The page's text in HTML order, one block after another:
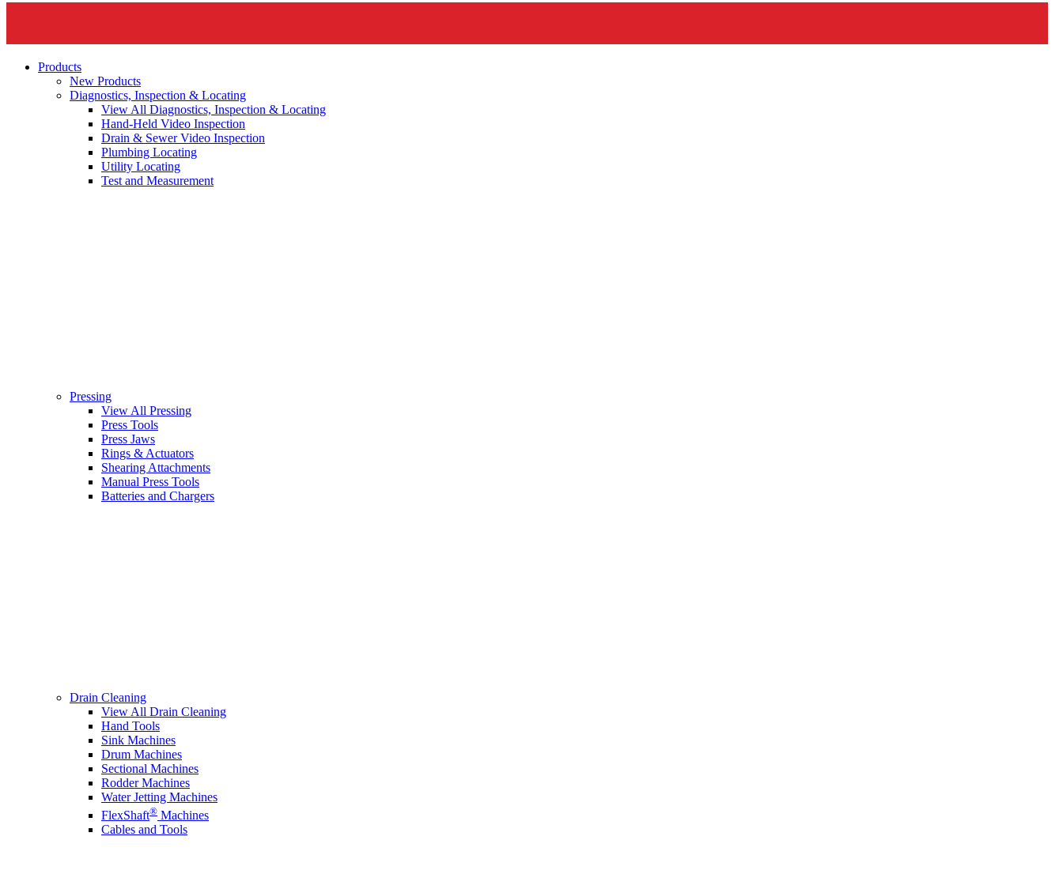
Products
New Products
Diagnostics, Inspection & Locating
View All Diagnostics, Inspection & Locating
Hand-Held Video Inspection
Drain & Sewer Video Inspection
Plumbing Locating
Utility Locating
Test and Measurement
Pressing
View All Pressing
Press Tools
Press Jaws
Rings & Actuators
Shearing Attachments
Manual Press Tools
Batteries and Chargers
Drain Cleaning
View All Drain Cleaning
Hand Tools
Sink Machines
Drum Machines
Sectional Machines
Rodder Machines
Water Jetting Machines
FlexShaft® Machines
Cables and Tools